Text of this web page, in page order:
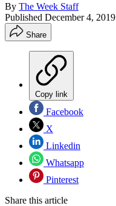
By The Week Staff
Published December 4, 2019
Share
Copy link
Facebook
X
Linkedin
Whatsapp
Pinterest
Share this article